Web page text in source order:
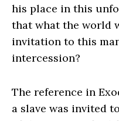
his place in this
that what the world
invitation to this
intercession?
The reference in
a slave was invited